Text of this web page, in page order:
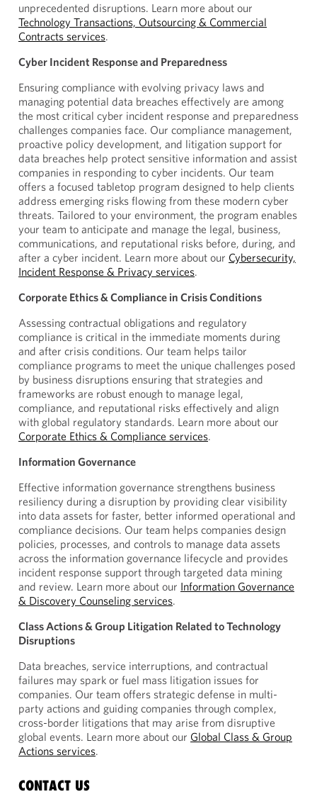
unprecedented disruptions. Learn more about our
Technology Transactions, Outsourcing & Commercial
Contracts services.
Cyber Incident Response and Preparedness
Ensuring compliance with evolving privacy laws and
managing potential data breaches effectively are among
the most critical cyber incident response and preparedness
challenges companies face. Our compliance management,
proactive policy development, and litigation support for
data breaches help protect sensitive information and assist
companies in responding to cyber incidents. Our team
offers a focused tabletop program designed to help clients
address emerging risks flowing from these modern cyber
threats. Tailored to your environment, the program enables
your team to anticipate and manage the legal, business,
communications, and reputational risks before, during, and
after a cyber incident. Learn more about our Cybersecurity,
Incident Response & Privacy services.
Corporate Ethics & Compliance in Crisis Conditions
Assessing contractual obligations and regulatory
compliance is critical in the immediate moments during
and after crisis conditions. Our team helps tailor
compliance programs to meet the unique challenges posed
by business disruptions ensuring that strategies and
frameworks are robust enough to manage legal,
compliance, and reputational risks effectively and align
with global regulatory standards. Learn more about our
Corporate Ethics & Compliance services.
Information Governance
Effective information governance strengthens business
resiliency during a disruption by providing clear visibility
into data assets for faster, better informed operational and
compliance decisions. Our team helps companies design
policies, processes, and controls to manage data assets
across the information governance lifecycle and provides
incident response support through targeted data mining
and review. Learn more about our Information Governance
& Discovery Counseling services.
Class Actions & Group Litigation Related to Technology
Disruptions
Data breaches, service interruptions, and contractual
failures may spark or fuel mass litigation issues for
companies. Our team offers strategic defense in multi-
party actions and guiding companies through complex,
cross-border litigations that may arise from disruptive
global events. Learn more about our Global Class & Group
Actions services.
CONTACT US